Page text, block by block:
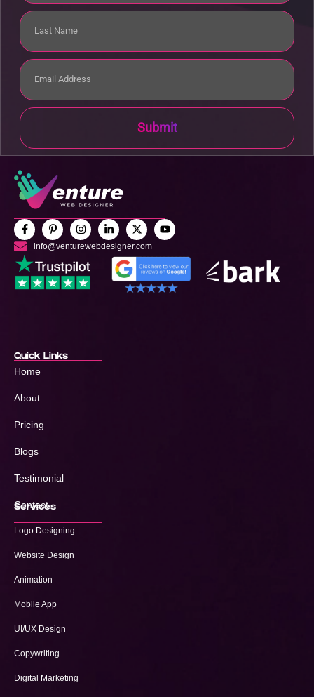
Submit
info@venturewebdesigner.com
Quick Links
Home
About
Pricing
Blogs
Testimonial
Contact
Services
Logo Designing
Website Design
Animation
Mobile App
UI/UX Design
Copywriting
Digital Marketing